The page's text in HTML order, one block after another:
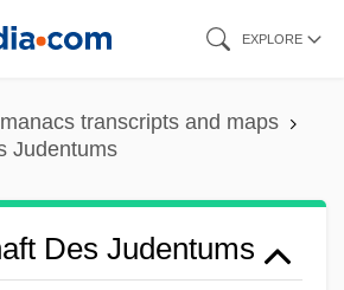
EXPLORE
transcripts and maps
Judentums
Des Judentums